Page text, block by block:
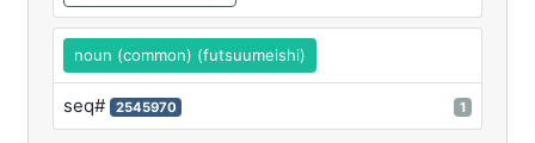
noun (common) (futsuumeishi)
seq# 2545970 1